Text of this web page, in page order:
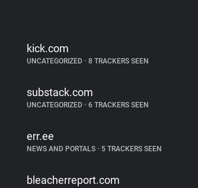
kick.com
UNCATEGORIZED • 8 TRACKERS SEEN
substack.com
UNCATEGORIZED • 6 TRACKERS SEEN
err.ee
NEWS AND PORTALS • 5 TRACKERS SEEN
bleacherreport.com